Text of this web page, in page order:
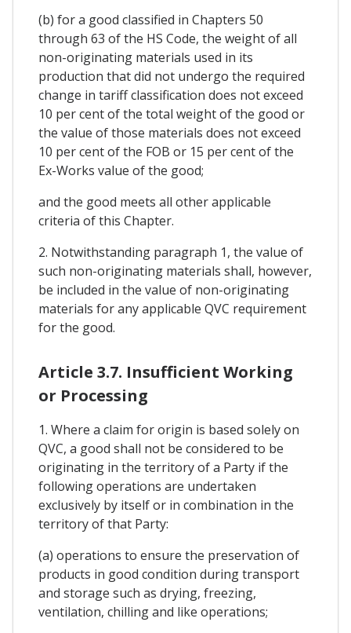
(b) for a good classified in Chapters 50
through 63 of the HS Code, the weight of all
non-originating materials used in its
production that did not undergo the required
change in tariff classification does not exceed
10 per cent of the total weight of the good or
the value of those materials does not exceed
10 per cent of the FOB or 15 per cent of the
Ex-Works value of the good;
and the good meets all other applicable
criteria of this Chapter.
2. Notwithstanding paragraph 1, the value of
such non-originating materials shall, however,
be included in the value of non-originating
materials for any applicable QVC requirement
for the good.
Article 3.7. Insufficient Working
or Processing
1. Where a claim for origin is based solely on
QVC, a good shall not be considered to be
originating in the territory of a Party if the
following operations are undertaken
exclusively by itself or in combination in the
territory of that Party:
(a) operations to ensure the preservation of
products in good condition during transport
and storage such as drying, freezing,
ventilation, chilling and like operations;